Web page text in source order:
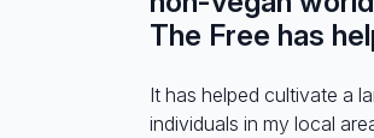
The Free has
It has helped cultivate a
individuals in my local